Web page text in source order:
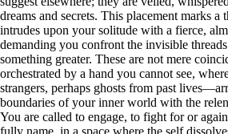
dreams and secrets. This placement marks
intrudes upon your solitude with a fierce,
demanding you confront the invisible
something greater. These are not mere
orchestrated by a hand you cannot see,
strangers, perhaps ghosts from past
boundaries of your inner world with the
You are called to engage, to fight for or
fully name, in a space where the self